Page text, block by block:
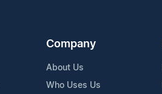
Company
About Us
Who Uses Us